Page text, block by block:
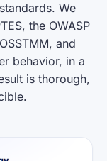
We
the OWASP
and
behavior, in a
is thorough,